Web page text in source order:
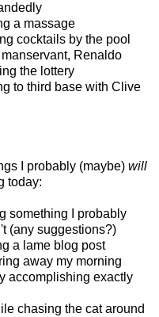
a massage
cocktails by the pool
Renaldo
the lottery
to third base with Clive
I probably (maybe) will
today:
something I probably
(any suggestions?)
a lame blog post
away my morning
accomplishing exactly
chasing the cat around